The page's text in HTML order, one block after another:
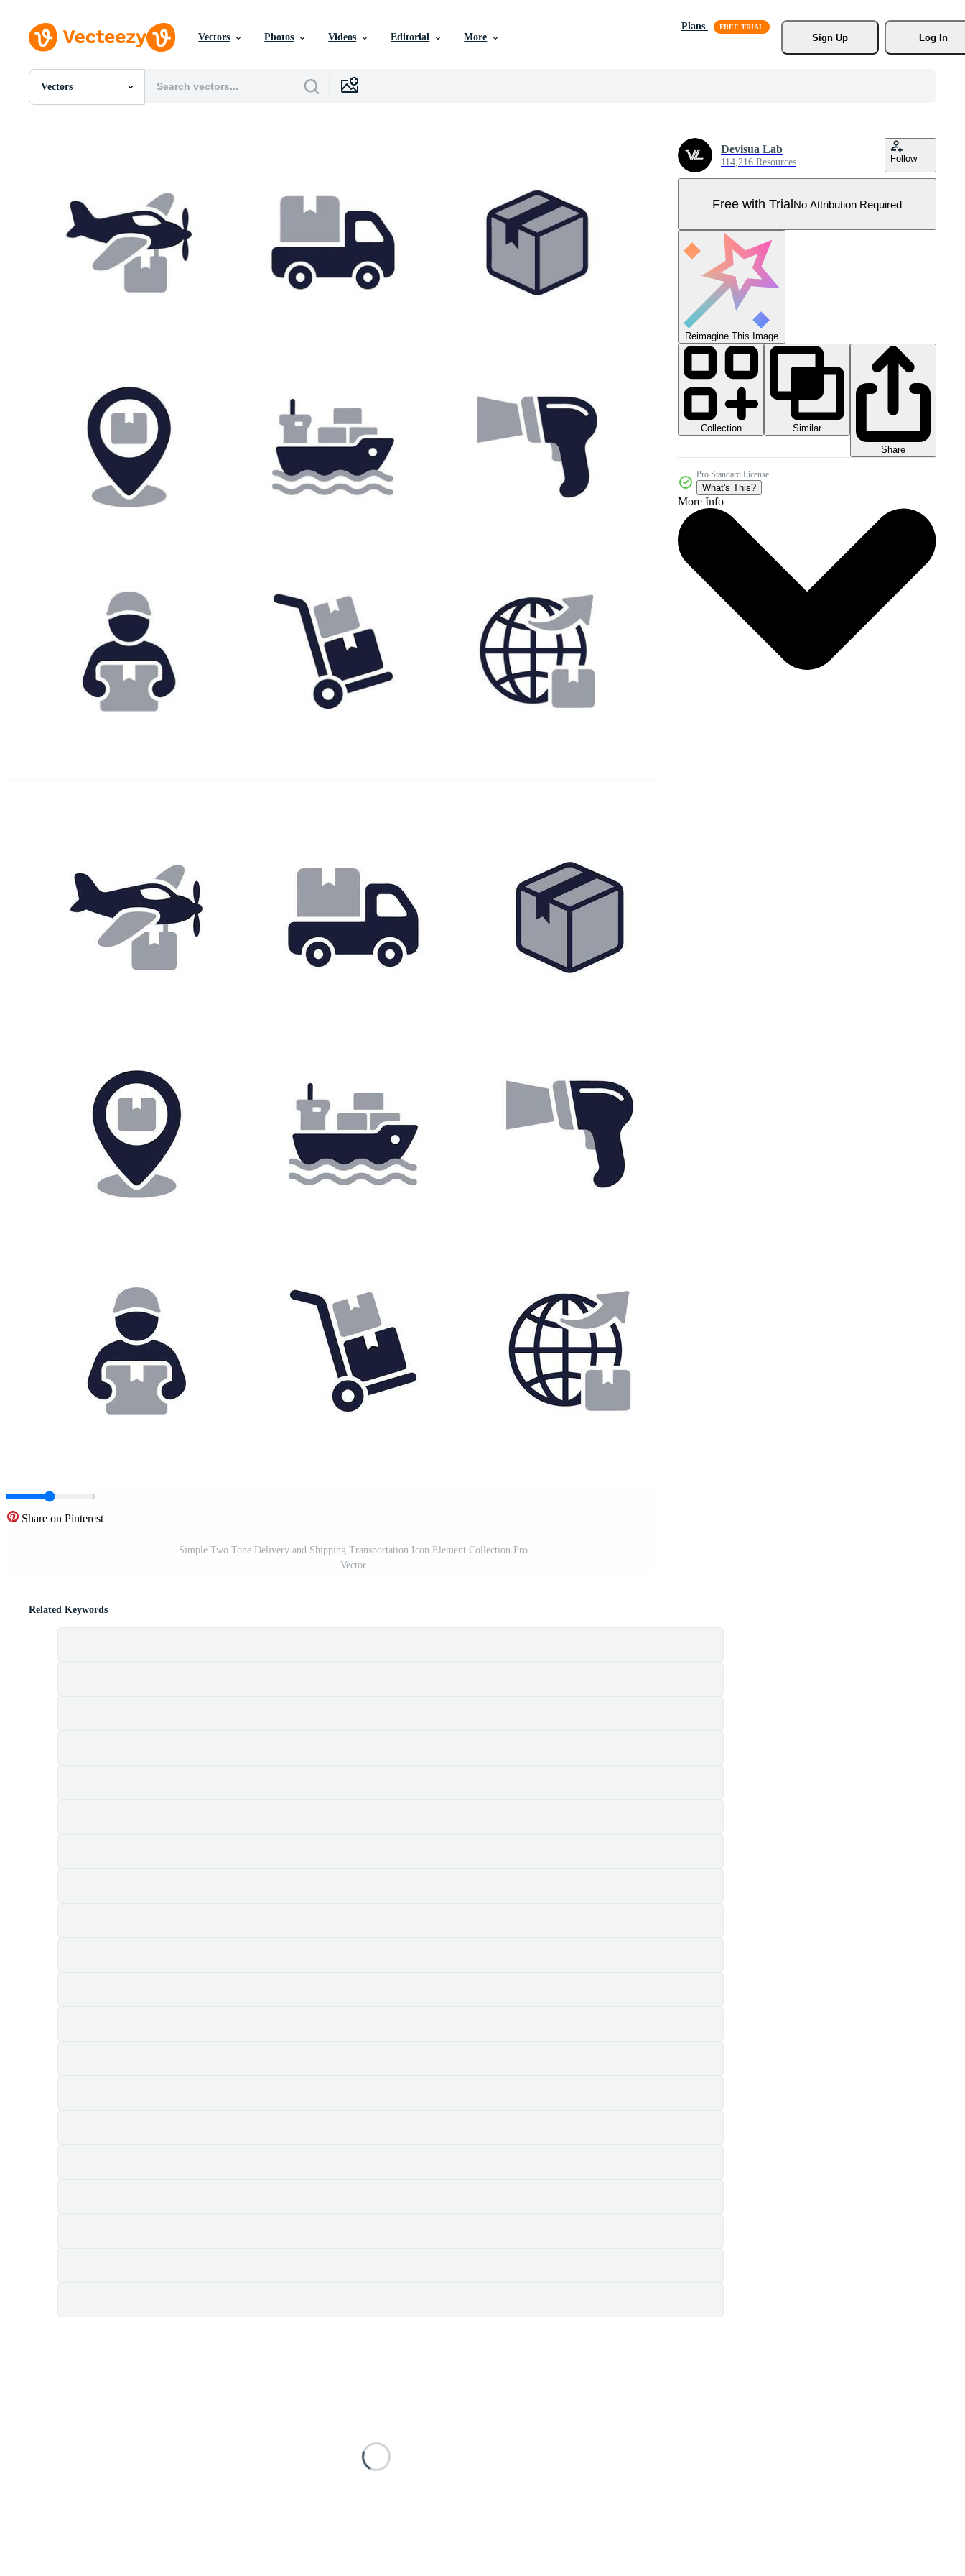
Vectors Photos Videos Editorial More
Plans
Sign Up
Log In
Vectors
All Images
Videos
Motion Graphics
Editorial Images
Editorial Events
Share on Pinterest
Simple Two Tone Delivery and Shipping Transportation Icon Element Collection Pro
Vector
Devisua Lab
114,216 Resources Follow
Free with TrialNo Attribution Required
Reimagine This Image
Collection
Similar
Share
Pro Standard License
What's This?
More Info
Related Keywords